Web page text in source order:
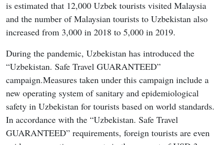
is estimated that 12,000 Uzbek tourists visited Malaysia
and the number of Malaysian tourists to Uzbekistan also
increased from 3,000 in 2018 to 5,000 in 2019.
During the pandemic, Uzbekistan has introduced the
“Uzbekistan. Safe Travel GUARANTEED”
campaign.Measures taken under this campaign include a
new operating system of sanitary and epidemiological
safety in Uzbekistan for tourists based on world standards.
In accordance with the “Uzbekistan. Safe Travel
GUARANTEED” requirements, foreign tourists are even